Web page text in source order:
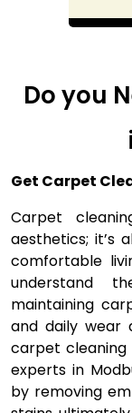
Do you
Get Carpet
Carpet
aesthetics; it’s
comfortable
understand
maintaining
and daily wear
carpet cleaning
experts in
by removing